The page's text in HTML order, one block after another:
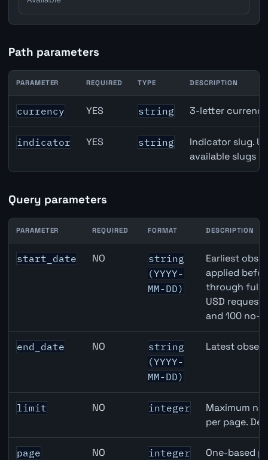
Path parameters
Australia Building Approvals API path parameters
PARAMETER REQUIRED TYPE DESCRIPTION
currency YES string 3-letter
indicator YES string
Indicator slug.
available slugs
Query parameters
Australia Building Approvals API query parameters
PARAMETER REQUIRED FORMAT DESCRIPTION
start_date NO
string
(YYYY-
MM-DD)
Earliest
applied
through full
USD
and 100 no-
end_date NO
string
(YYYY-
MM-DD)
Latest
limit NO integer
Maximum
per page.
page NO integer
One-based